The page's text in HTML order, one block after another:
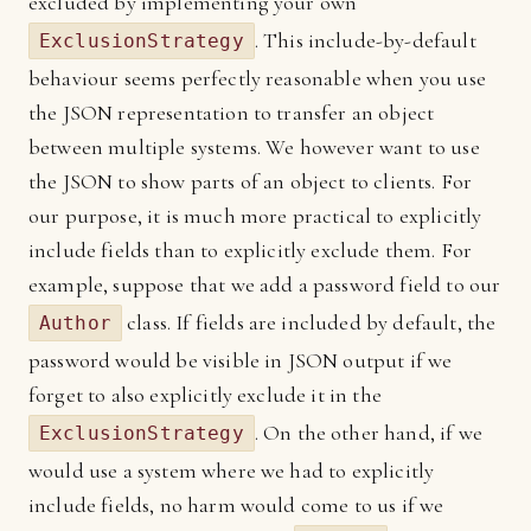
ExclusionStrategy . This include-by-default
behaviour seems perfectly reasonable when you use
the JSON representation to transfer an object
between multiple systems. We however want to use
the JSON to show parts of an object to clients. For
our purpose, it is much more practical to explicitly
include fields than to explicitly exclude them. For
example, suppose that we add a password field to our
Author
class. If fields are included by default, the
password would be visible in JSON output if we
forget to also explicitly exclude it in the
ExclusionStrategy . On the other hand, if we
would use a system where we had to explicitly
include fields, no harm would come to us if we